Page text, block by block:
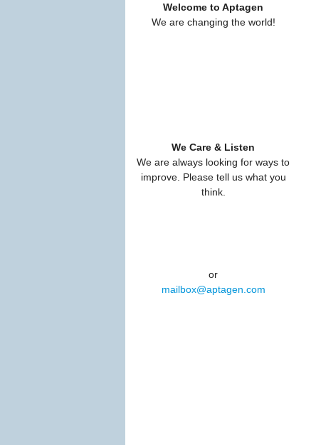
Welcome to Aptagen
We are changing the world!
We Care & Listen
We are always looking for ways to
improve. Please tell us what you
think.
or
mailbox@aptagen.com